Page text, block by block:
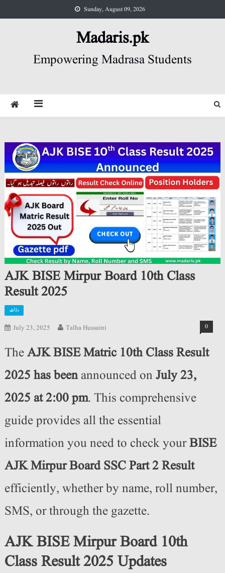
to
Sunday, August 09, 2026
Madaris.pk
Empowering Madrasa Students
AJK BISE Mirpur Board 10th Class
Result 2025
رزلٹ
July 23, 2025 Talha Hussaini 0
TheAJK BISE Matric 10th Class Result
2025 has beenannounced onJuly 23,
2025 at 2:00 pm. This comprehensive
guide provides all the essential
information you need to check yourBISE
AJK Mirpur Board SSC Part 2 Result
efficiently, whether by name, roll number,
SMS, or through the gazette.
AJK BISE Mirpur Board 10th
Class Result 2025 Updates